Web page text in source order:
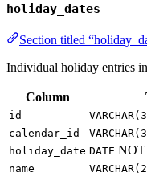
holiday_dates
Section titled
Individual holiday entries
Column
id
calendar_id
holiday_date DATE
name